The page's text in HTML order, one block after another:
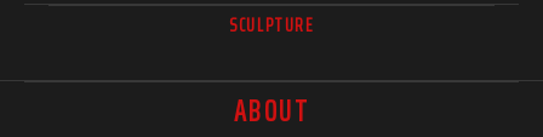
SCULPTURE
ABOUT